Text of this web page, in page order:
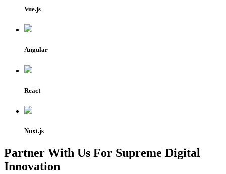
Vue.js
Angular
React
Nuxt.js
Partner With Us For Supreme Digital
Innovation